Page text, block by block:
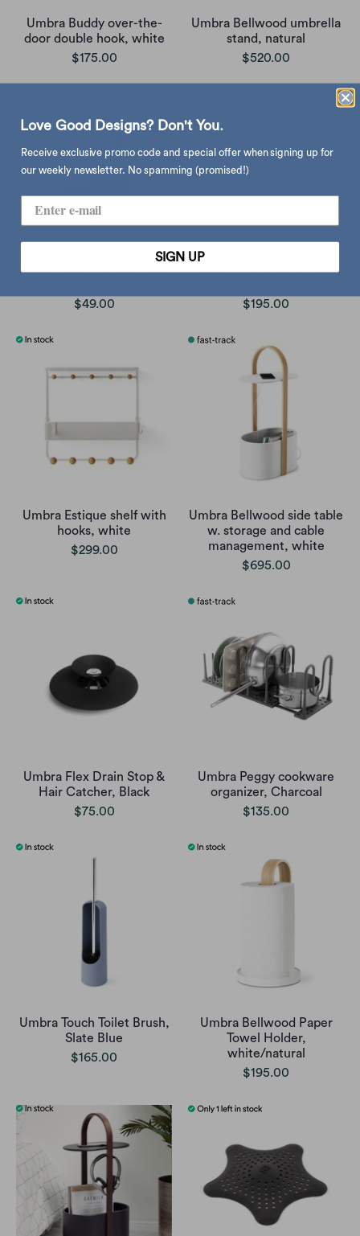
Umbra Buddy over-the-
door double hook, white
$175.00
Umbra Bellwood umbrella
stand, natural
$520.00
Umbra Sling Flexible Sink
$49.00
Umbra Touch Waste Can
$195.00
Umbra Estique shelf with
hooks, white
$299.00
Umbra Bellwood side table
w. storage and cable
management, white
$695.00
Umbra Flex Drain Stop &
Hair Catcher, Black
$75.00
Umbra Peggy cookware
organizer, Charcoal
$135.00
Umbra Touch Toilet Brush,
Slate Blue
$165.00
Umbra Bellwood Paper
Towel Holder,
white/natural
$195.00
Love Good Designs? Don't You.
Receive exclusive promo code and special offer when signing up for
our weekly newsletter. No spamming (promised!)
SIGN UP